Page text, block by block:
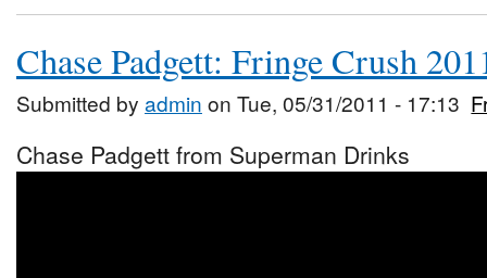
Chase Padgett: Fringe Crush
Submitted by admin on Tue, 05/31/2011 - 17:13
Chase Padgett from Superman Drinks